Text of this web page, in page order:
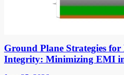
Ground Plane Strategies
Integrity: Minimizing EMI